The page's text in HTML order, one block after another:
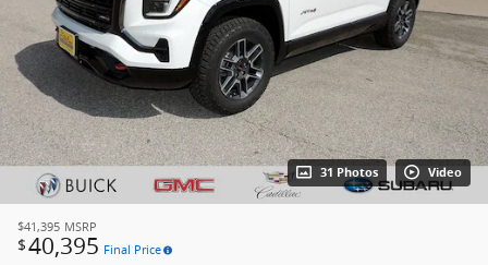
31 Photos Video
$41,395 MSRP
$40,395 Final Price